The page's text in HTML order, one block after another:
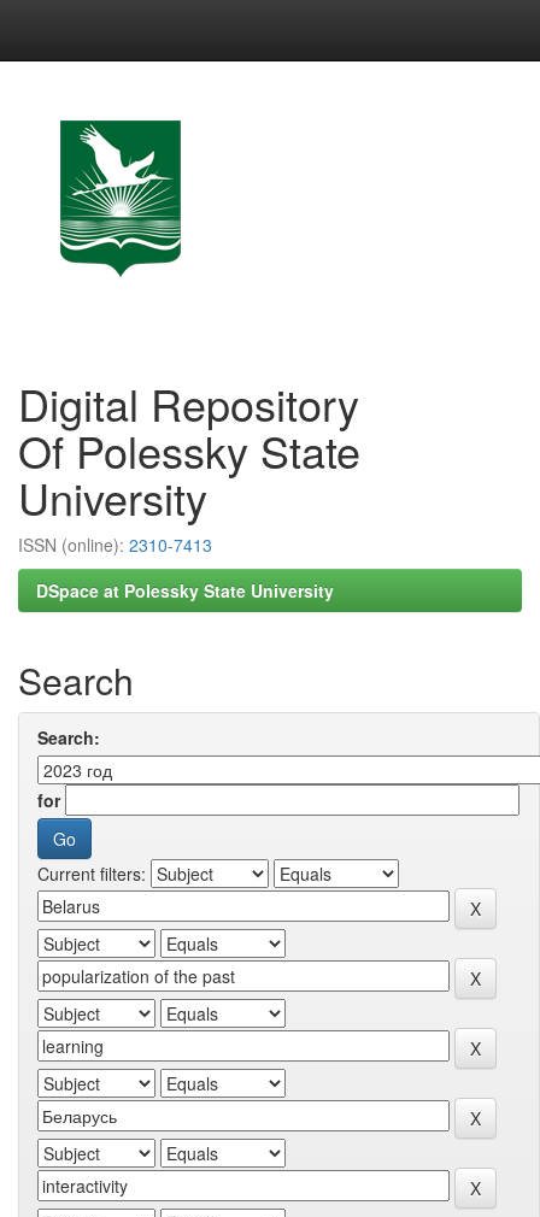
Digital Repository
Of Polessky State
University
ISSN (online): 2310-7413
DSpace at Polessky State University
Search
Search:
for
Current filters: